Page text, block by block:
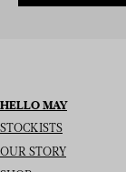
HELLO MAY
STOCKISTS
OUR STORY